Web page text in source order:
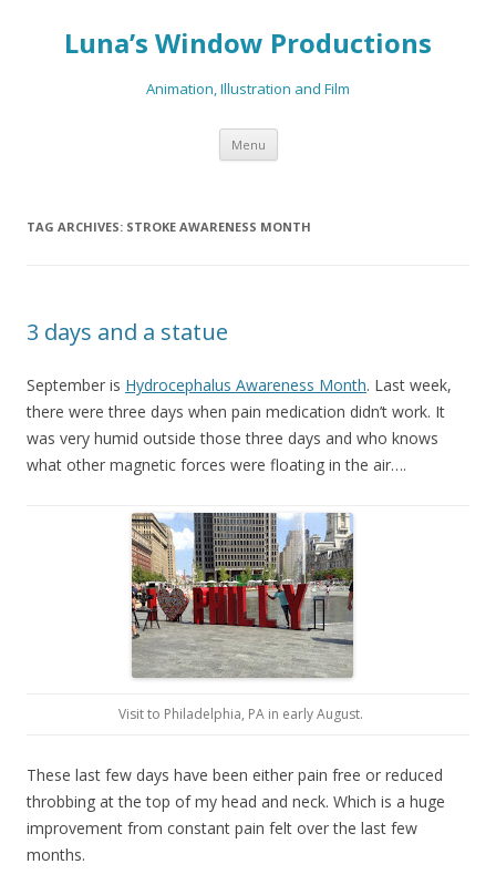
Luna’s Window Productions
Animation, Illustration and Film
Menu Skip
content
TAG ARCHIVES: STROKE AWARENESS MONTH
3 days and a statue
September is Hydrocephalus Awareness Month. Last week,
there were three days when pain medication didn’t work. It
was very humid outside those three days and who knows
what other magnetic forces were floating in the air….
Visit to Philadelphia, PA in early August.
These last few days have been either pain free or reduced
throbbing at the top of my head and neck. Which is a huge
improvement from constant pain felt over the last few
months.